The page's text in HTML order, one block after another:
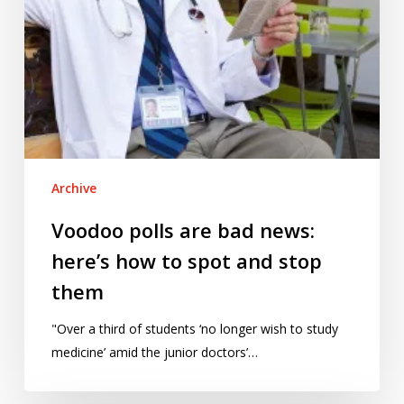
and
stop
them
Archive
Voodoo polls are bad news:
here’s how to spot and stop
them
"Over a third of students ‘no longer wish to study
medicine’ amid the junior doctors’…